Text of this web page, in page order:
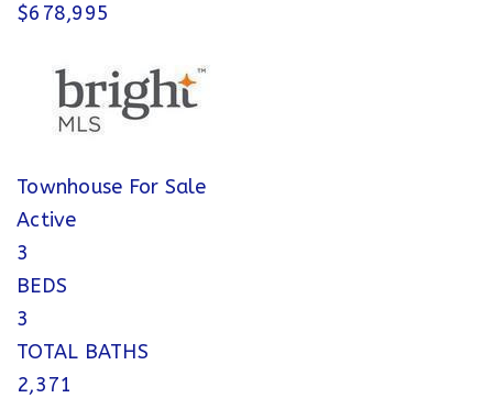
$678,995
Townhouse For Sale
Active
3
BEDS
3
TOTAL BATHS
2,371